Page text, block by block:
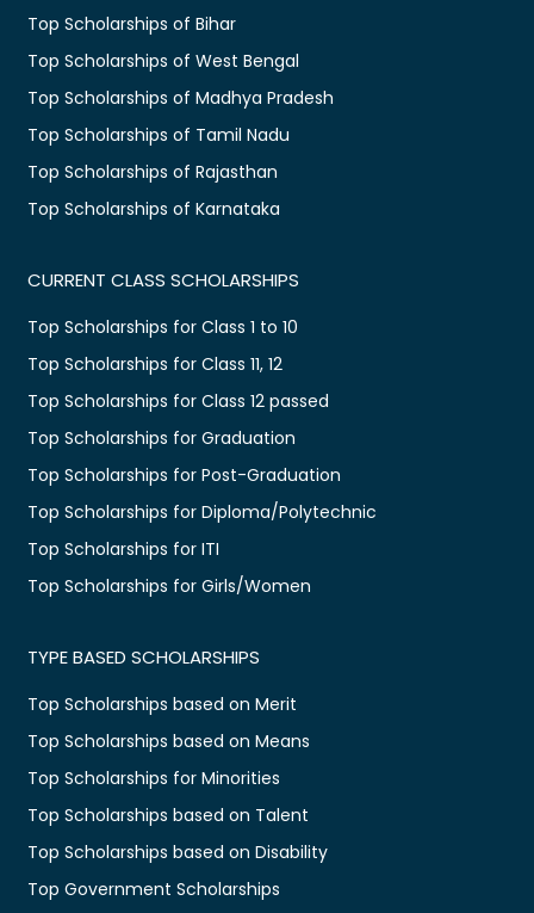
Top Scholarships of Bihar
Top Scholarships of West Bengal
Top Scholarships of Madhya Pradesh
Top Scholarships of Tamil Nadu
Top Scholarships of Rajasthan
Top Scholarships of Karnataka
CURRENT CLASS SCHOLARSHIPS
Top Scholarships for Class 1 to 10
Top Scholarships for Class 11, 12
Top Scholarships for Class 12 passed
Top Scholarships for Graduation
Top Scholarships for Post-Graduation
Top Scholarships for Diploma/Polytechnic
Top Scholarships for ITI
Top Scholarships for Girls/Women
TYPE BASED SCHOLARSHIPS
Top Scholarships based on Merit
Top Scholarships based on Means
Top Scholarships for Minorities
Top Scholarships based on Talent
Top Scholarships based on Disability
Top Government Scholarships